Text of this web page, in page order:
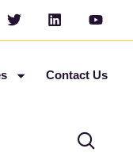
Contact Us